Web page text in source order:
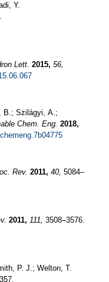
Y.
Lett. 2015, 56,
B.; Szilágyi, A.;
Chem. Eng. 2018,
Rev. 2011, 40, 5084–
2011, 111, 3508–3576.
P. J.; Welton, T.